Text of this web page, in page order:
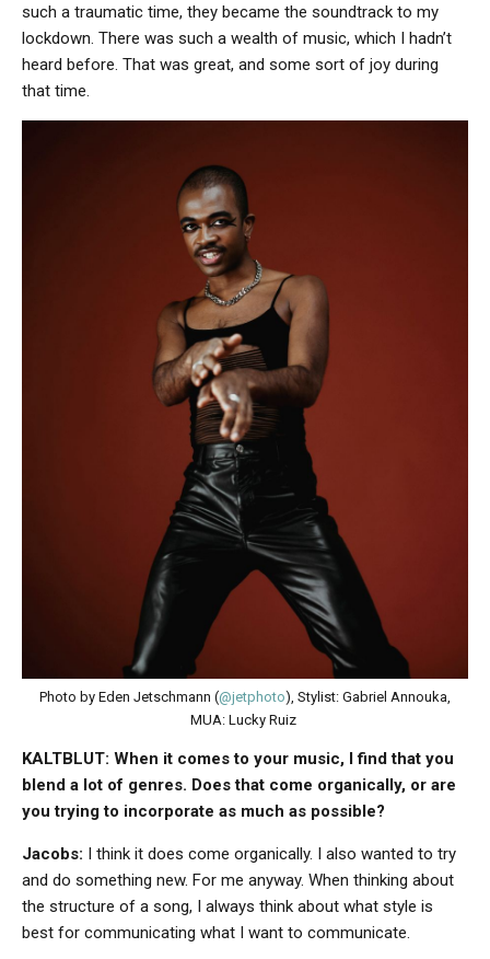
such a traumatic time, they became the soundtrack to my
lockdown. There was such a wealth of music, which I hadn’t
heard before. That was great, and some sort of joy during
that time.
Photo by Eden Jetschmann (@jetphoto), Stylist: Gabriel Annouka,
MUA: Lucky Ruiz
KALTBLUT: When it comes to your music, I find that you
blend a lot of genres. Does that come organically, or are
you trying to incorporate as much as possible?
Jacobs: I think it does come organically. I also wanted to try
and do something new. For me anyway. When thinking about
the structure of a song, I always think about what style is
best for communicating what I want to communicate.